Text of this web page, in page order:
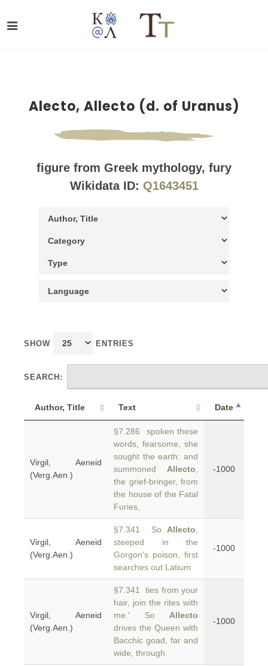
Alecto, Allecto (d. of Uranus)
figure from Greek mythology, fury
Wikidata ID: Q1643451
SHOW ENTRIES
SEARCH:
Author, Title Text Date
Virgil, Aeneid
(Verg.Aen.)
§7.286 spoken these
words, fearsome, she
sought the earth: and
summoned Allecto
the grief-bringer, from
the house of the Fatal
Furies,
-1000
Virgil, Aeneid
(Verg.Aen.)
§7.341 So Allecto
steeped in the
Gorgon's poison, first
searches out Latium
-1000
Virgil, Aeneid
(Verg.Aen.)
§7.341 ties from your
hair, join the rites with
me.' So Allecto
drives the Queen with
Bacchic goad, far and
wide, through
-1000